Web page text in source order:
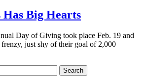
Has Big Hearts
Day of Giving took place Feb. 19 and
just shy of their goal of 2,000
Search